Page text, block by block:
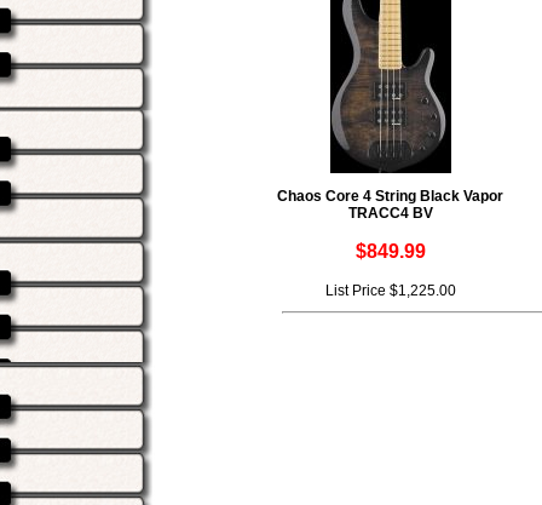
Chaos Core 4 String Black Vapor
TRACC4 BV
$849.99
List Price $1,225.00